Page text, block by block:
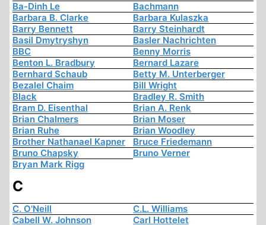
Ba-Dinh Le
Bachmann
Barbara B. Clarke
Barbara Kulaszka
Barry Bennett
Barry Steinhardt
Basil Dmytryshyn
Basler Nachrichten
BBC
Benny Morris
Benton L. Bradbury
Bernard Lazare
Bernhard Schaub
Betty M. Unterberger
Bezalel Chaim
Bill Wright
Black
Bradley R. Smith
Bram D. Eisenthal
Brian A. Renk
Brian Chalmers
Brian Moser
Brian Ruhe
Brian Woodley
Brother Nathanael Kapner
Bruce Friedemann
Bruno Chapsky
Bruno Verner
Bryan Mark Rigg
C
C. O'Neill
C.L. Williams
Cabell W. Johnson
Carl Hottelet